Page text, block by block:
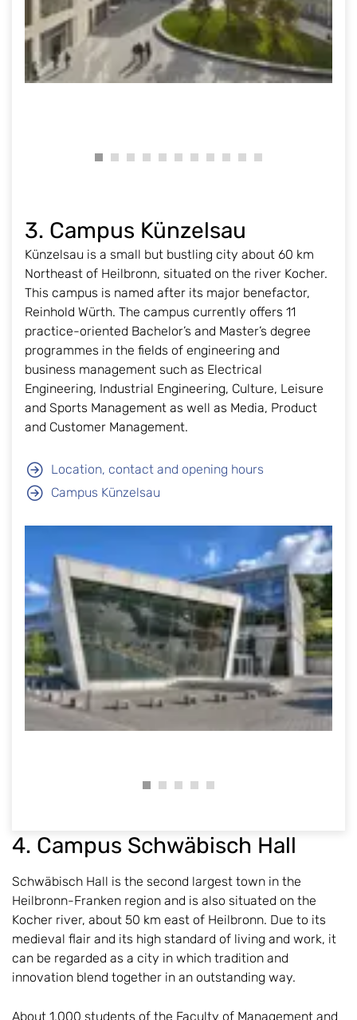
3. Campus Künzelsau
Künzelsau is a small but bustling city about 60 km
Northeast of Heilbronn, situated on the river Kocher.
This campus is named after its major benefactor,
Reinhold Würth. The campus currently offers 11
practice-oriented Bachelor’s and Master’s degree
programmes in the fields of engineering and
business management such as Electrical
Engineering, Industrial Engineering, Culture, Leisure
and Sports Management as well as Media, Product
and Customer Management.
Location, contact and opening hours
Campus Künzelsau
4. Campus Schwäbisch Hall
Schwäbisch Hall is the second largest town in the
Heilbronn-Franken region and is also situated on the
Kocher river, about 50 km east of Heilbronn. Due to its
medieval flair and its high standard of living and work, it
can be regarded as a city in which tradition and
innovation blend together in an outstanding way.
About 1,000 students of the Faculty of Management and